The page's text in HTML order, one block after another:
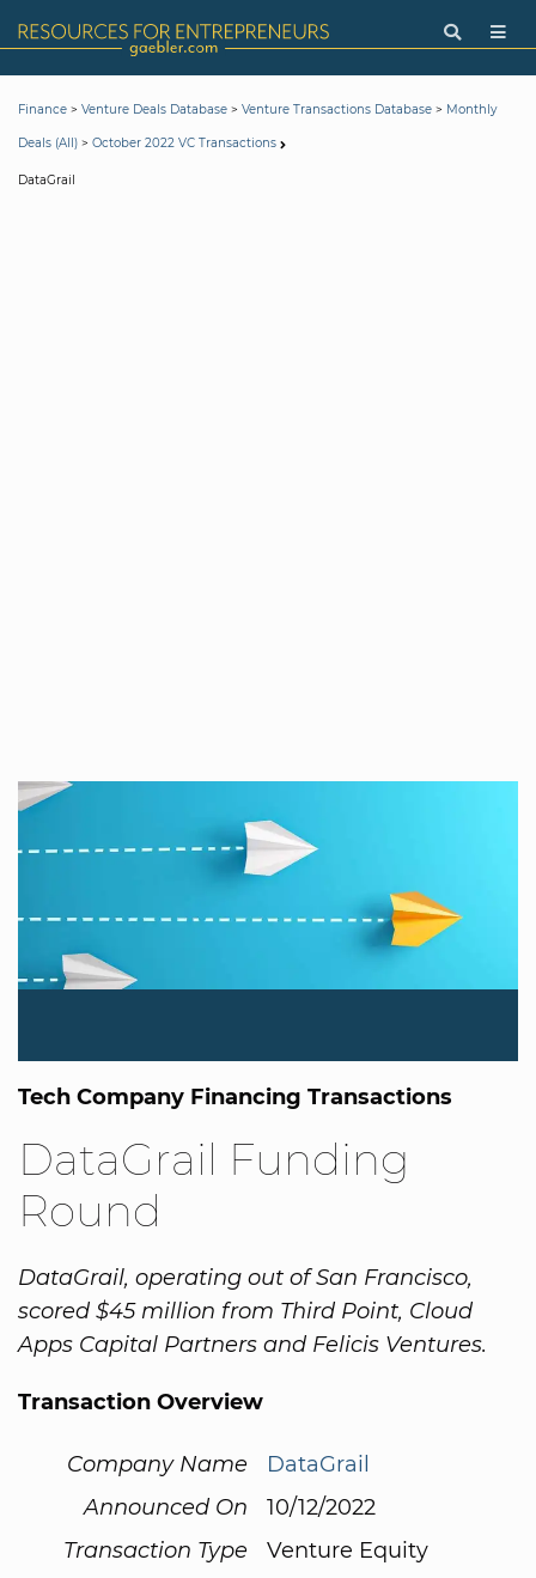
Finance > Venture Deals Database > Venture Transactions Database > Monthly
Deals (All) > October 2022 VC Transactions
DataGrail
Tech Company Financing Transactions
DataGrail Funding
Round
DataGrail, operating out of San Francisco,
scored $45 million from Third Point, Cloud
Apps Capital Partners and Felicis Ventures.
Transaction Overview
Company Name
DataGrail
Announced On
10/12/2022
Transaction Type
Venture Equity